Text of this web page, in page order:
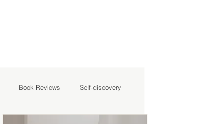
Book Reviews Self-discovery